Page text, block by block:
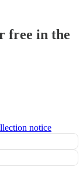
free in the
notice